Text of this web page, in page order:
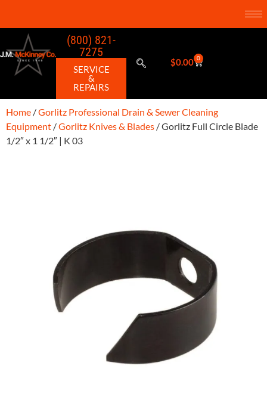
(800) 821-
7275
SERVICE
&
REPAIRS
$0.00 0
Home /Gorlitz Professional Drain & Sewer Cleaning
Equipment /Gorlitz Knives & Blades / Gorlitz Full Circle Blade
1/2″ x 1 1/2″ | K 03